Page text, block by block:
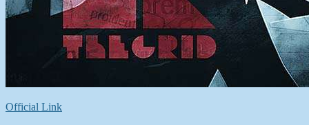
Official Link